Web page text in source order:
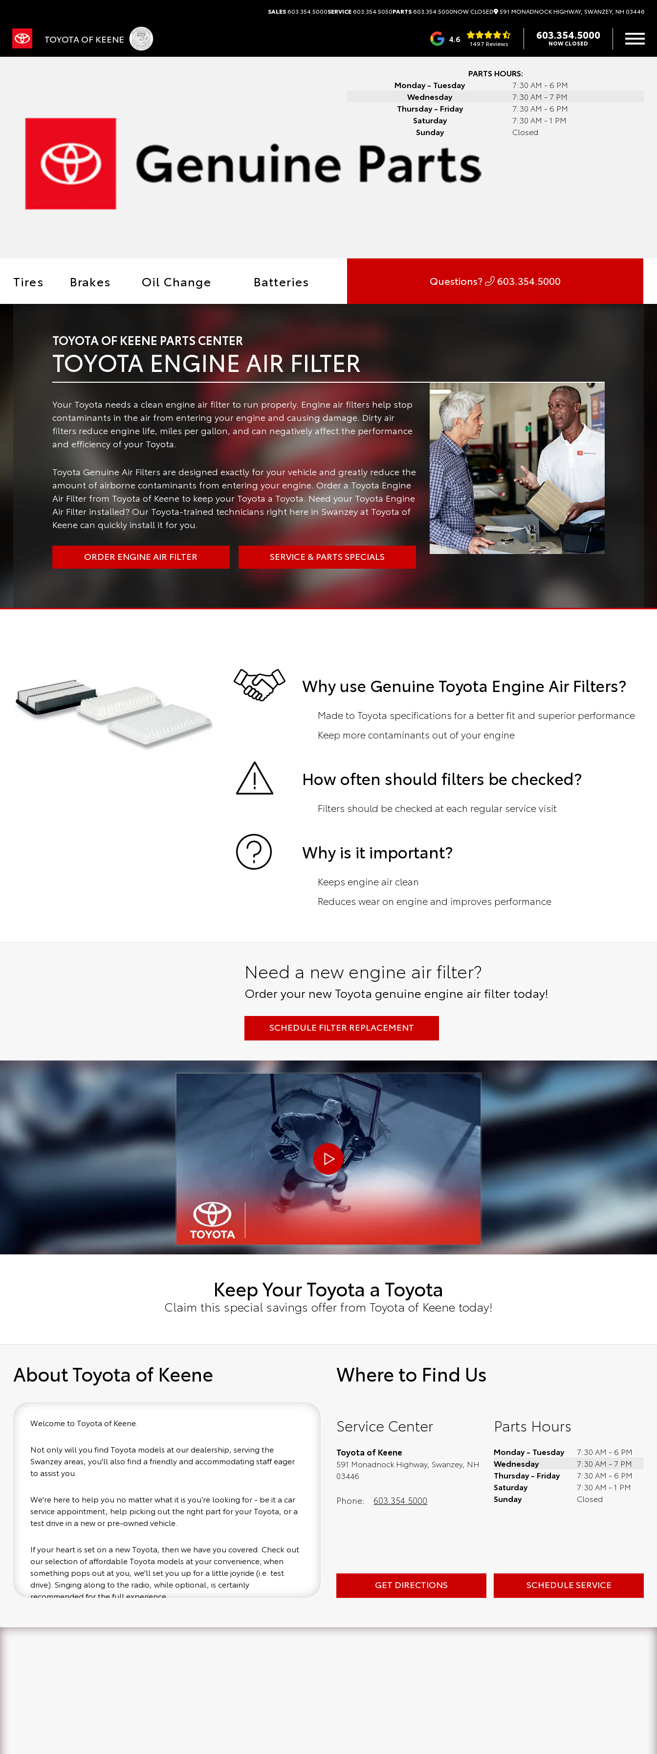
SALES603.354.5000SERVICE603.354.5050PARTS603.354.5000NOW CLOSED 591 MONADNOCK HIGHWAY, SWANZEY, NH 03446
TOYOTA OF KEENE 4.6 1497 Reviews
603.354.5000
NOW CLOSED
PARTS HOURS:
Monday - Tuesday
7:30 AM - 6 PM
Wednesday
7:30 AM - 7 PM
Thursday - Friday
7:30 AM - 6 PM
Saturday
7:30 AM - 1 PM
Sunday
Closed
Tires Brakes Oil Change Batteries Questions? 603.354.5000
TOYOTA OF KEENE PARTS CENTER
TOYOTA ENGINE AIR FILTER
Your Toyota needs a clean engine air filter to run properly. Engine air filters help stop
contaminants in the air from entering your engine and causing damage. Dirty air
filters reduce engine life, miles per gallon, and can negatively affect the performance
and efficiency of your Toyota.
Toyota Genuine Air Filters are designed exactly for your vehicle and greatly reduce the
amount of airborne contaminants from entering your engine. Order a Toyota Engine
Air Filter from Toyota of Keene to keep your Toyota a Toyota. Need your Toyota Engine
Air Filter installed? Our Toyota-trained technicians right here in Swanzey at Toyota of
Keene can quickly install it for you.
ORDER ENGINE AIR FILTER SERVICE & PARTS SPECIALS
Why use Genuine Toyota Engine Air Filters?
Made to Toyota specifications for a better fit and superior performance
Keep more contaminants out of your engine
How often should filters be checked?
Filters should be checked at each regular service visit
Why is it important?
Keeps engine air clean
Reduces wear on engine and improves performance
Need a new engine air filter?
Order your new Toyota genuine engine air filter today!
SCHEDULE FILTER REPLACEMENT
Keep Your Toyota a Toyota
Claim this special savings offer from Toyota of Keene today!
About Toyota of Keene
Welcome to Toyota of Keene.
Not only will you find Toyota models at our dealership, serving the
Swanzey areas, you'll also find a friendly and accommodating staff eager
to assist you.
We're here to help you no matter what it is you’re looking for - be it a car
service appointment, help picking out the right part for your Toyota, or a
test drive in a new or pre-owned vehicle.
If your heart is set on a new Toyota, then we have you covered. Check out
our selection of affordable Toyota models at your convenience; when
something pops out at you, we'll set you up for a little joyride (i.e. test
drive). Singing along to the radio, while optional, is certainly
recommended for the full experience.
Where to Find Us
Service Center
Toyota of Keene
591 Monadnock Highway, Swanzey, NH
03446
Phone: 603.354.5000
Parts Hours
Monday - Tuesday
7:30 AM - 6 PM
Wednesday
7:30 AM - 7 PM
Thursday - Friday
7:30 AM - 6 PM
Saturday
7:30 AM - 1 PM
Sunday
Closed
GET DIRECTIONS SCHEDULE SERVICE